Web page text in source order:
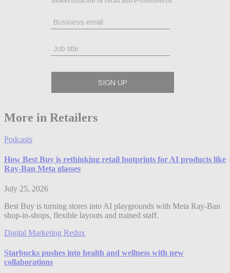
More in Retailers
Podcasts
How Best Buy is rethinking retail footprints for AI products like
Ray-Ban Meta glasses
July 25, 2026
Best Buy is turning stores into AI playgrounds with Meta Ray-Ban
shop-in-shops, flexible layouts and trained staff.
Digital Marketing Redux
Starbucks pushes into health and wellness with new
collaborations